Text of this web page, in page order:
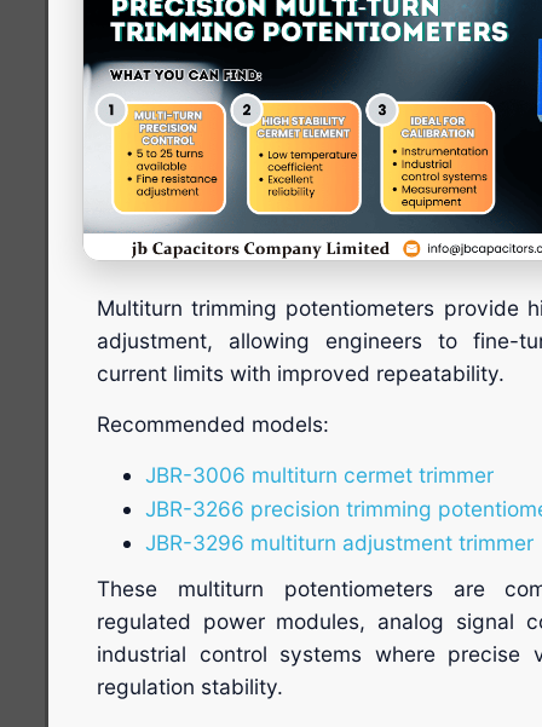
Multiturn trimming potentiometers provide
adjustment, allowing engineers to fine-
current limits with improved repeatability.
Recommended models:
JBR-3006 multiturn cermet trimmer
JBR-3266 precision trimming
JBR-3296 multiturn adjustment trimmer
These multiturn potentiometers are
regulated power modules, analog signal
industrial control systems where precise
regulation stability.